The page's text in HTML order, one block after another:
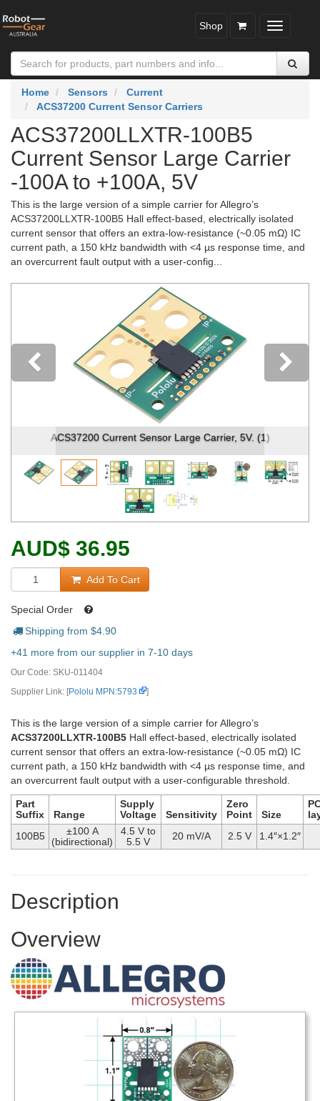
Toggle
Shop
Home Sensors
Current
ACS37200 Current Sensor Carriers
ACS37200LLXTR-100B5
Current Sensor Large Carrier
-100A to +100A, 5V
This is the large version of a simple carrier for Allegro’s
ACS37200LLXTR-100B5 Hall effect-based, electrically isolated
current sensor that offers an extra-low-resistance (~0.05 mΩ) IC
current path, a 150 kHz bandwidth with <4 µs response time, and
an overcurrent fault output with a user-config...
ACS37200 Current Sensor Large Carrier, 5V. (1)
Previous
AUD$ 36.95
Add To Cart
Special Order
Shipping from $4.90
+41 more from our supplier in 7-10 days
Our Code: SKU-011404
Supplier Link: [Pololu MPN:5793 ]
This is the large version of a simple carrier for Allegro’s
ACS37200LLXTR-100B5 Hall effect-based, electrically isolated
current sensor that offers an extra-low-resistance (~0.05 mΩ) IC
current path, a 150 kHz bandwidth with <4 µs response time, and
an overcurrent fault output with a user-configurable threshold.
Part
Suffix
Range
Supply
Voltage
Sensitivity
Zero
Point
Size
100B5
±100 A
(bidirectional)
4.5 V to
5.5 V
20 mV/A 2.5 V 1.4″×1.2″
Description
Overview